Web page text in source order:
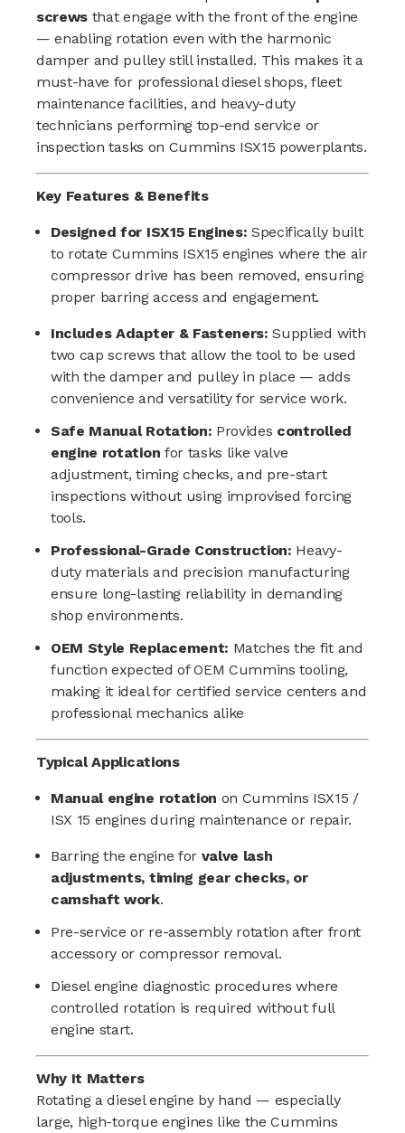
screws that engage with the front of the engine
— enabling rotation even with the harmonic
damper and pulley still installed. This makes it a
must-have for professional diesel shops, fleet
maintenance facilities, and heavy-duty
technicians performing top-end service or
inspection tasks on Cummins ISX15 powerplants.
Key Features & Benefits
Designed for ISX15 Engines: Specifically built
to rotate Cummins ISX15 engines where the air
compressor drive has been removed, ensuring
proper barring access and engagement.
Includes Adapter & Fasteners: Supplied with
two cap screws that allow the tool to be used
with the damper and pulley in place — adds
convenience and versatility for service work.
Safe Manual Rotation: Provides controlled
engine rotation for tasks like valve
adjustment, timing checks, and pre-start
inspections without using improvised forcing
tools.
Professional-Grade Construction: Heavy-
duty materials and precision manufacturing
ensure long-lasting reliability in demanding
shop environments.
OEM Style Replacement: Matches the fit and
function expected of OEM Cummins tooling,
making it ideal for certified service centers and
professional mechanics alike
Typical Applications
Manual engine rotation on Cummins ISX15 /
ISX 15 engines during maintenance or repair.
Barring the engine for valve lash
adjustments, timing gear checks, or
camshaft work.
Pre-service or re-assembly rotation after front
accessory or compressor removal.
Diesel engine diagnostic procedures where
controlled rotation is required without full
engine start.
Why It Matters
Rotating a diesel engine by hand — especially
large, high-torque engines like the Cummins